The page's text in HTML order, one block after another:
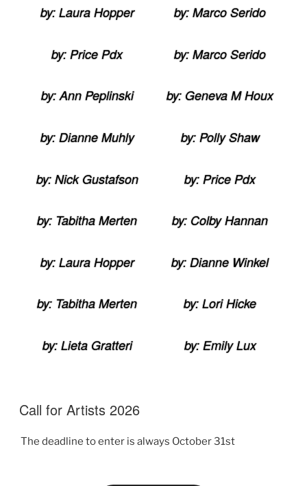
by: Laura Hopper by: Marco Serido
by: Price Pdx by: Marco Serido
by: Ann Peplinski by: Geneva M Houx
by: Dianne Muhly by: Polly Shaw
by: Nick Gustafson by: Price Pdx
by: Tabitha Merten by: Colby Hannan
by: Laura Hopper by: Dianne Winkel
by: Tabitha Merten by: Lori Hicke
by: Lieta Gratteri by: Emily Lux
Call for Artists 2026
The deadline to enter is always October 31st